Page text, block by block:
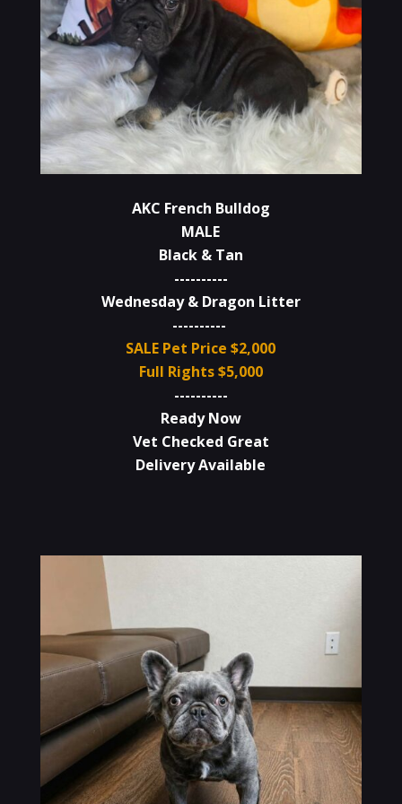
AKC French Bulldog
MALE
Black & Tan
----------
Wednesday & Dragon Litter
----------
SALE Pet Price $2,000
Full Rights $5,000
----------
Ready Now
Vet Checked Great
Delivery Available